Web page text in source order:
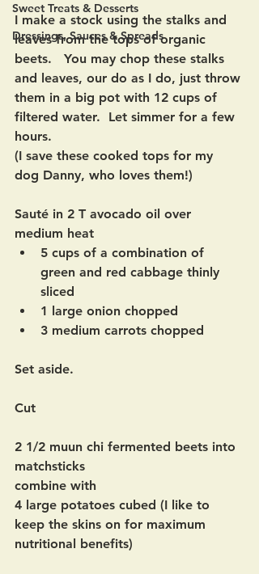
Sweet Treats & Desserts
Dressings, Sauces & Spreads
I make a stock using the stalks and
leaves from the tops of organic
beets.   You may chop these stalks
and leaves, our do as I do, just throw
them in a big pot with 12 cups of
filtered water.  Let simmer for a few
hours.
(I save these cooked tops for my
dog Danny, who loves them!)
Sauté in 2 T avocado oil over
medium heat
5 cups of a combination of
green and red cabbage thinly
sliced
1 large onion chopped
3 medium carrots chopped
Set aside.
Cut
2 1/2 muun chi fermented beets into
matchsticks
combine with
4 large potatoes cubed (I like to
keep the skins on for maximum
nutritional benefits)